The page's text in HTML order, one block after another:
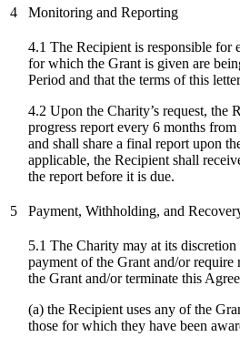
4 Monitoring and Reporting
4.1 The Recipient is responsible for
for which the Grant is given are
Period and that the terms of this
4.2 Upon the Charity’s request, the
progress report every 6 months
and shall share a final report upon
applicable, the Recipient shall
the report before it is due.
5 Payment, Withholding, and
5.1 The Charity may at its
payment of the Grant and/or
the Grant and/or terminate this
(a) the Recipient uses any of the
those for which they have been